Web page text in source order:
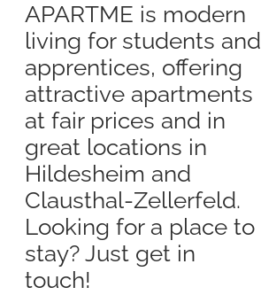
APARTME is modern
living for students and
apprentices, offering
attractive apartments
at fair prices and in
great locations in
Hildesheim and
Clausthal-Zellerfeld.
Looking for a place to
stay? Just get in
touch!